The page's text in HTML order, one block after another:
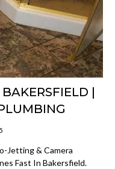
|
Jetting & Camera
Fast In Bakersfield.